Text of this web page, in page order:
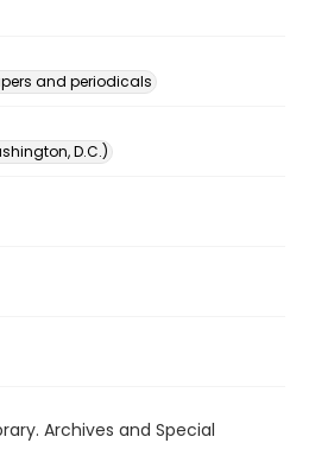
and periodicals
D.C.)
Archives and Special